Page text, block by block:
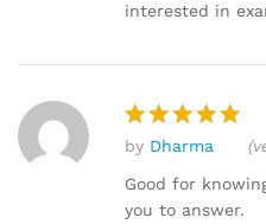
interested in
Rated5
out of 5
by Dharma
Good for
you to answer.